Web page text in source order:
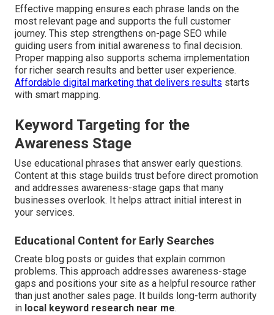
Effective mapping ensures each phrase lands on the
most relevant page and supports the full customer
journey. This step strengthens on-page SEO while
guiding users from initial awareness to final decision.
Proper mapping also supports schema implementation
for richer search results and better user experience.
Affordable digital marketing that delivers results starts
with smart mapping.
Keyword Targeting for the
Awareness Stage
Use educational phrases that answer early questions.
Content at this stage builds trust before direct promotion
and addresses awareness-stage gaps that many
businesses overlook. It helps attract initial interest in
your services.
Educational Content for Early Searches
Create blog posts or guides that explain common
problems. This approach addresses awareness-stage
gaps and positions your site as a helpful resource rather
than just another sales page. It builds long-term authority
in local keyword research near me.